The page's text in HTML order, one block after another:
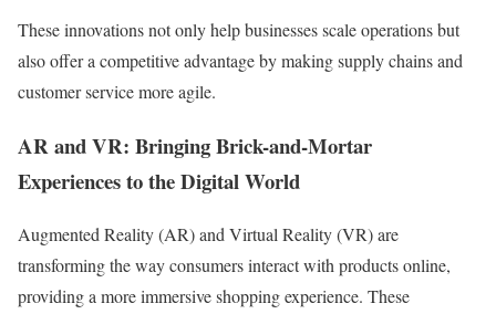
These innovations not only help businesses scale operations but
also offer a competitive advantage by making supply chains and
customer service more agile.
AR and VR: Bringing Brick-and-Mortar
Experiences to the Digital World
Augmented Reality (AR) and Virtual Reality (VR) are
transforming the way consumers interact with products online,
providing a more immersive shopping experience. These